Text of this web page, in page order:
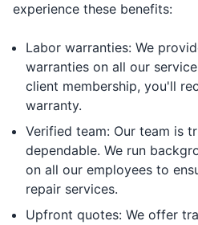
experience these benefits:
Labor warranties: We
warranties on all our
client membership, you'll
warranty.
Verified team: Our team is
dependable. We run
on all our employees to
repair services.
Upfront quotes: We offer